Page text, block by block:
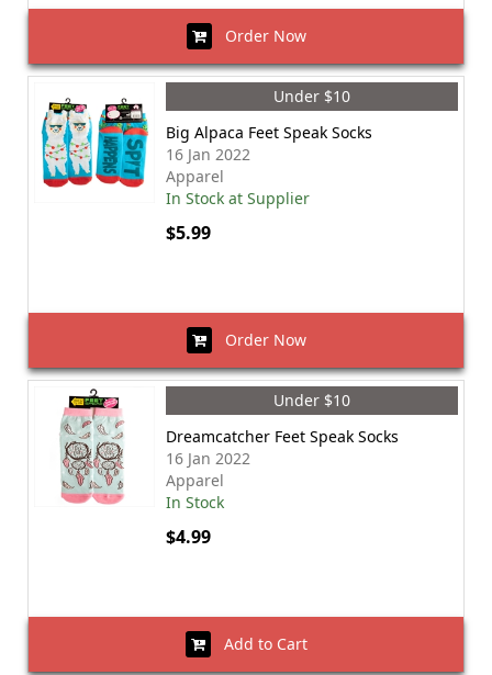
Order Now
Under $10
Big Alpaca Feet Speak Socks
16 Jan 2022
Apparel
In Stock at Supplier
$5.99
Order Now
Under $10
Dreamcatcher Feet Speak Socks
16 Jan 2022
Apparel
In Stock
$4.99
Add to Cart